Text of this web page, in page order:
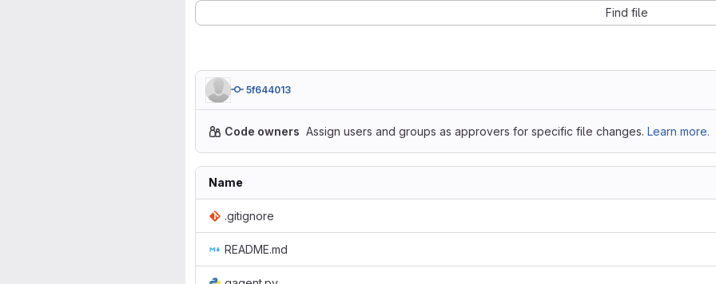
Find file
5f644013
Code owners Assign users and groups as approvers for specific file changes. Learn more.
Name
.gitignore
README.md